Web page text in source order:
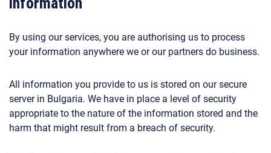
By using our services, you are authorising us to process
your information anywhere we or our partners do business.
All information you provide to us is stored on our secure
server in Bulgaria. We have in place a level of security
appropriate to the nature of the information stored and the
harm that might result from a breach of security.